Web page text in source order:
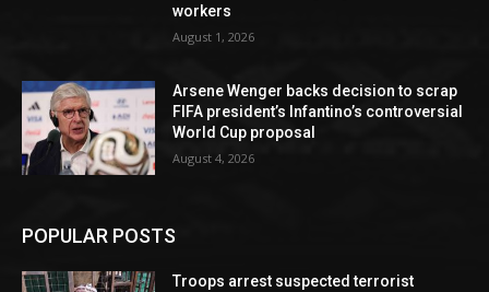
workers
August 1, 2026
Arsene Wenger backs decision to scrap
FIFA president’s Infantino’s controversial
World Cup proposal
August 4, 2026
POPULAR POSTS
Troops arrest suspected terrorist